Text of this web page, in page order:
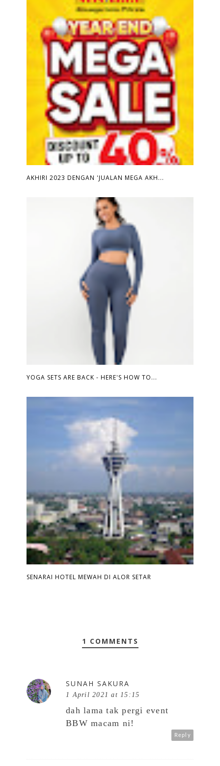
AKHIRI 2023 DENGAN 'JUALAN MEGA AKH...
YOGA SETS ARE BACK - HERE'S HOW TO...
SENARAI HOTEL MEWAH DI ALOR SETAR
1 COMMENTS
SUNAH SAKURA
1 April 2021 at 15:15
dah lama tak pergi event
BBW macam ni!
Reply